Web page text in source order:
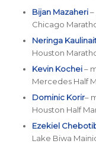
Bijan Mazaheri–
Chicago
Neringa
Houston
Kevin Kochei–
Mercedes Half
Dominic Korir–
Houston Half
Ezekiel
Lake Biwa